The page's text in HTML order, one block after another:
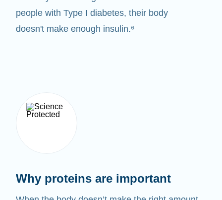
people with Type I diabetes, their body
doesn't make enough insulin.⁶
Why proteins are important